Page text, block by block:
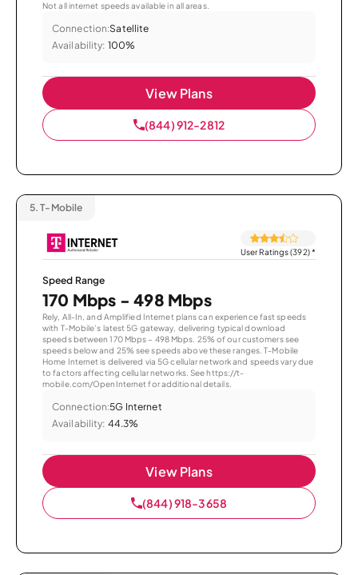
Not all internet speeds available in all areas.
Connection:Satellite
Availability: 100%
View Plans
(844) 912-2812
5. T-Mobile
User Ratings (392)*
Speed Range
170 Mbps - 498 Mbps
Rely, All-In, and Amplified Internet plans can experience fast speeds
with T-Mobile’s latest 5G gateway, delivering typical download
speeds between 170 Mbps – 498 Mbps. 25% of our customers see
speeds below and 25% see speeds above these ranges. T-Mobile
Home Internet is delivered via 5G cellular network and speeds vary due
to factors affecting cellular networks. See https://t-
mobile.com/OpenInternet for additional details.
Connection:5G Internet
Availability: 44.3%
View Plans
(844) 918-3658